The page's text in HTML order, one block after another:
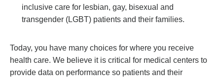
inclusive care for lesbian, gay, bisexual and
transgender (LGBT) patients and their families.
Today, you have many choices for where you receive
health care. We believe it is critical for medical centers to
provide data on performance so patients and their